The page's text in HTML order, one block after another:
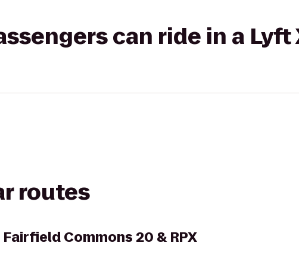
can ride in a Lyft
routes
Commons 20 & RPX